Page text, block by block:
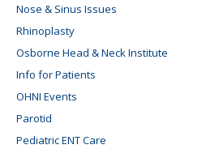
Nose & Sinus Issues
Rhinoplasty
Osborne Head & Neck Institute
Info for Patients
OHNI Events
Parotid
Pediatric ENT Care